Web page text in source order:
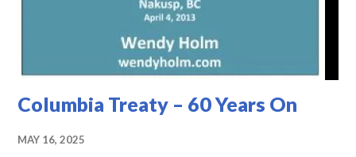
Columbia Treaty – 60 Years On
MAY 16, 2025